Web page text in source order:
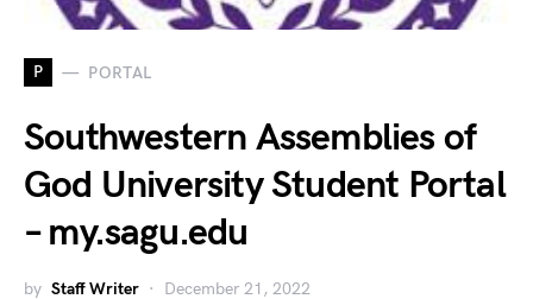
P PORTAL
Southwestern Assemblies of
God University Student Portal
– my.sagu.edu
by Staff Writer December 21, 2022